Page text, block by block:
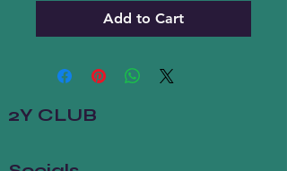
Add to Cart
2Y CLUB